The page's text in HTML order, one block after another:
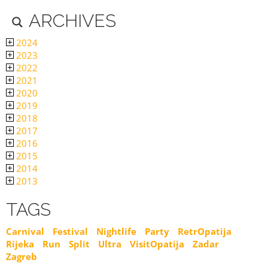
ARCHIVES
2024
2023
2022
2021
2020
2019
2018
2017
2016
2015
2014
2013
TAGS
Carnival Festival Nightlife Party
RetrOpatija
Rijeka
Run Split Ultra VisitOpatija
Zadar
Zagreb